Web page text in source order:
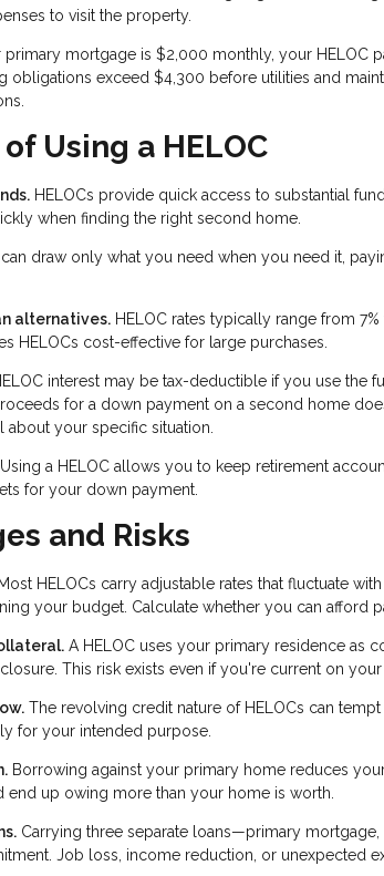
to visit the property.
primary mortgage is $2,000 monthly, your HELOC
obligations exceed $4,300 before utilities and
Using a HELOC
HELOCs provide quick access to substantial
when finding the right second home.
draw only what you need when you need it,
alternatives. HELOC rates typically range from
HELOCs cost-effective for large purchases.
interest may be tax-deductible if you use the
for a down payment on a second home
about your specific situation.
Using a HELOC allows you to keep retirement
for your down payment.
and Risks
Most HELOCs carry adjustable rates that fluctuate
your budget. Calculate whether you can afford
A HELOC uses your primary residence as
This risk exists even if you're current on
The revolving credit nature of HELOCs can
for your intended purpose.
Borrowing against your primary home reduces
up owing more than your home is worth.
Carrying three separate loans—primary
Job loss, income reduction, or unexpected